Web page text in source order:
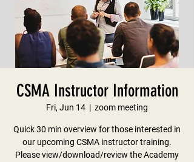
CSMA Instructor Information
Fri, Jun 14
  |
zoom meeting
Quick 30 min overview for those interested in
our upcoming CSMA instructor training.
Please view/download/review the Academy